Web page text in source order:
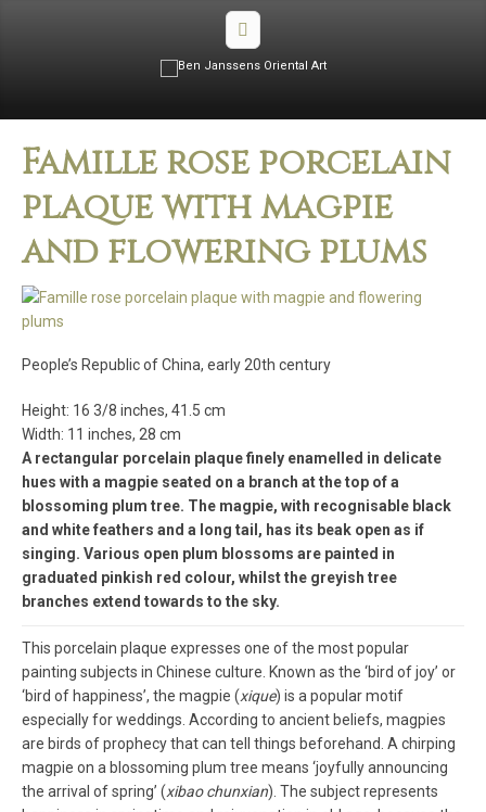
Famille rose porcelain
plaque with magpie
and flowering plums
People’s Republic of China, early 20th century
Height: 16 3/8 inches, 41.5 cm
Width: 11 inches, 28 cm
A rectangular porcelain plaque finely enamelled in delicate
hues with a magpie seated on a branch at the top of a
blossoming plum tree. The magpie, with recognisable black
and white feathers and a long tail, has its beak open as if
singing. Various open plum blossoms are painted in
graduated pinkish red colour, whilst the greyish tree
branches extend towards to the sky.
This porcelain plaque expresses one of the most popular
painting subjects in Chinese culture. Known as the ‘bird of joy’ or
‘bird of happiness’, the magpie (xique) is a popular motif
especially for weddings. According to ancient beliefs, magpies
are birds of prophecy that can tell things beforehand. A chirping
magpie on a blossoming plum tree means ‘joyfully announcing
the arrival of spring’ (xibao chunxian). The subject represents